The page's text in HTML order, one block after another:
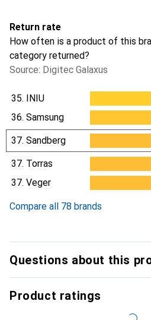
Return rate
How often is a product of this
category returned?
Source: Digitec Galaxus
35. INIU
36. Samsung
37. Sandberg
37. Torras
37. Veger
Compare all 78 brands
Questions about this
Product ratings